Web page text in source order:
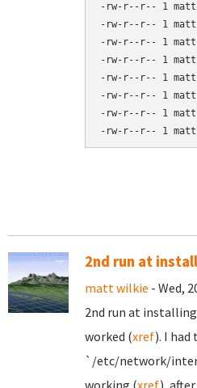
-rw-r--r-- 1 matt
-rw-r--r-- 1 matt
-rw-r--r-- 1 matt
-rw-r--r-- 1 matt
-rw-r--r-- 1 matt
-rw-r--r-- 1 matt
-rw-r--r-- 1 matt
-rw-r--r-- 1 matt
2nd run at
matt wilkie - Wed,
2nd run at
worked (xref). I had
`/etc/network/
working (xref),